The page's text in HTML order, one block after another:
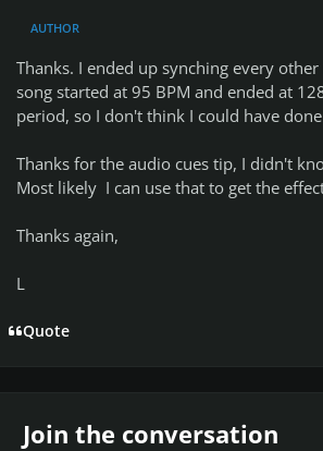
AUTHOR
Thanks. I ended up synching every
song started at 95 BPM and ended at
period, so I don't think I could have
Thanks for the audio cues tip, I didn't
Most likely I can use that to get the
Thanks again,
L
Quote
Join the conversation